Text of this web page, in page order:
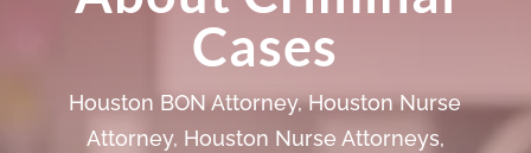
Cases
Houston BON Attorney,Houston Nurse
Attorney, Houston Nurse Attorneys,